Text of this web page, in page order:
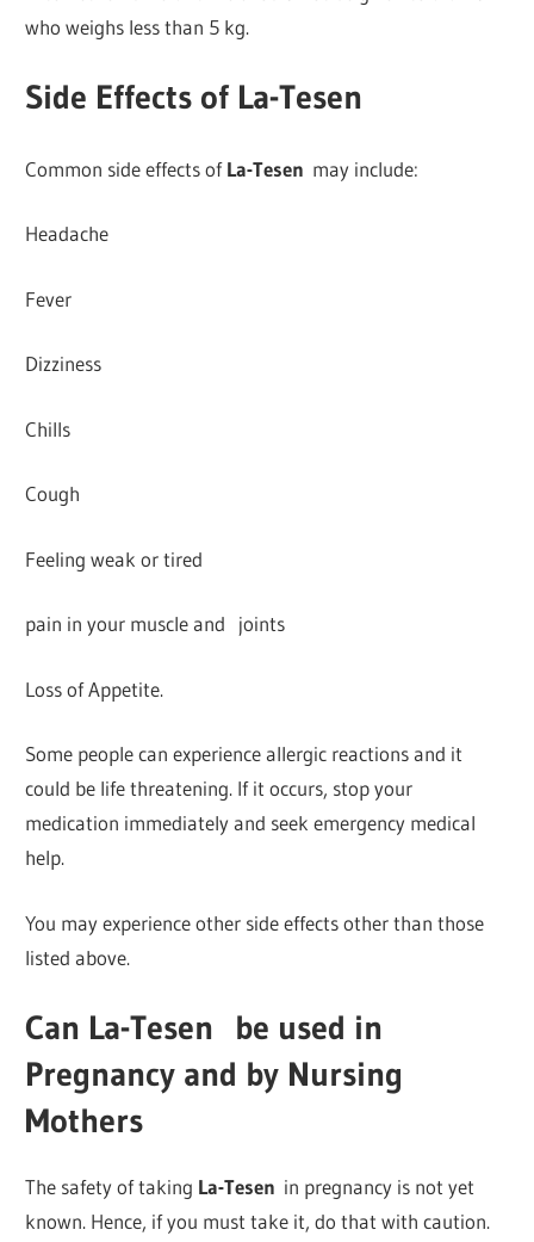
who weighs less than 5 kg.
Side Effects of La-Tesen
Common side effects ofLa-Tesen may include:
Headache
Fever
Dizziness
Chills
Cough
Feeling weak or tired
pain in your muscle and joints
Loss of Appetite.
Some people can experience allergic reactions and it
could be life threatening. If it occurs, stop your
medication immediately and seek emergency medical
help.
You may experience other side effects other than those
listed above.
Can La-Tesen be used in
Pregnancy and by Nursing
Mothers
The safety of taking La-Tesen in pregnancy is not yet
known. Hence, if you must take it, do that with caution.